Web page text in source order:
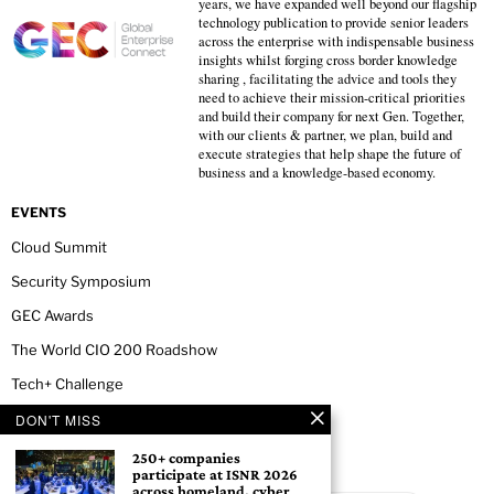
technology publication to provide senior leaders
across the enterprise with indispensable business
insights whilst forging cross border knowledge
sharing , facilitating the advice and tools they
need to achieve their mission-critical priorities
and build their company for next Gen. Together,
with our clients & partner, we plan, build and
execute strategies that help shape the future of
business and a knowledge-based economy.
EVENTS
Cloud Summit
Security Symposium
GEC Awards
The World CIO 200 Roadshow
Tech+ Challenge
NEWSLETTER
DON'T MISS
250+ companies
participate at ISNR 2026